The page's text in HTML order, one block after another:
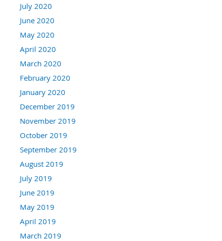
July 2020
June 2020
May 2020
April 2020
March 2020
February 2020
January 2020
December 2019
November 2019
October 2019
September 2019
August 2019
July 2019
June 2019
May 2019
April 2019
March 2019